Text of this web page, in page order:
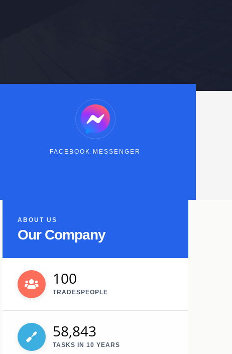
FACEBOOK MESSENGER
ABOUT US
Our Company
100
TRADESPEOPLE
58,843
TASKS IN 10 YEARS